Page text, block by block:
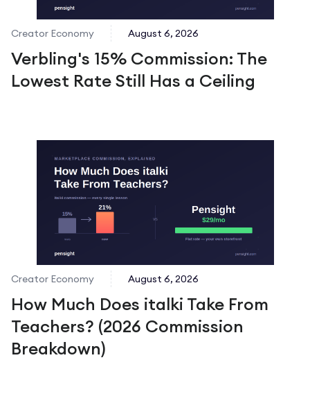
Creator Economy August 6, 2026
Verbling's 15% Commission: The
Lowest Rate Still Has a Ceiling
Creator Economy August 6, 2026
How Much Does italki Take From
Teachers? (2026 Commission
Breakdown)